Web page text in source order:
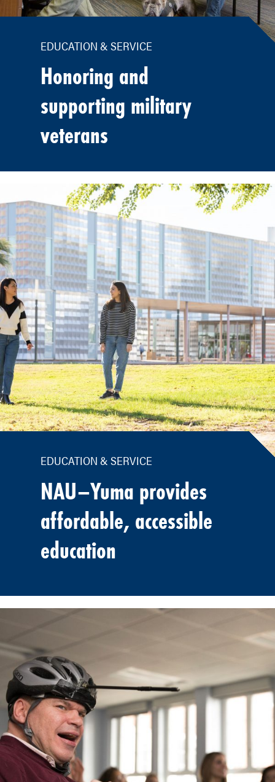
EDUCATION & SERVICE
Honoring and
supporting military
veterans
EDUCATION & SERVICE
NAU–Yuma provides
affordable, accessible
education